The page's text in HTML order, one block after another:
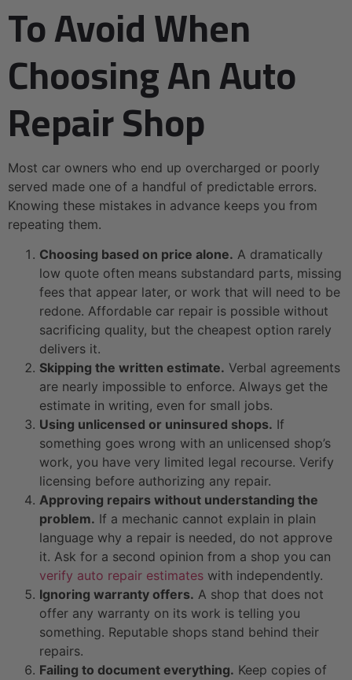
To Avoid When
Choosing An Auto
Repair Shop
Most car owners who end up overcharged or poorly
served made one of a handful of predictable errors.
Knowing these mistakes in advance keeps you from
repeating them.
Choosing based on price alone. A dramatically
low quote often means substandard parts, missing
fees that appear later, or work that will need to be
redone. Affordable car repair is possible without
sacrificing quality, but the cheapest option rarely
delivers it.
Skipping the written estimate. Verbal agreements
are nearly impossible to enforce. Always get the
estimate in writing, even for small jobs.
Using unlicensed or uninsured shops. If
something goes wrong with an unlicensed shop’s
work, you have very limited legal recourse. Verify
licensing before authorizing any repair.
Approving repairs without understanding the
problem. If a mechanic cannot explain in plain
language why a repair is needed, do not approve
it. Ask for a second opinion from a shop you can
verify auto repair estimates with independently.
Ignoring warranty offers. A shop that does not
offer any warranty on its work is telling you
something. Reputable shops stand behind their
repairs.
Failing to document everything. Keep copies of